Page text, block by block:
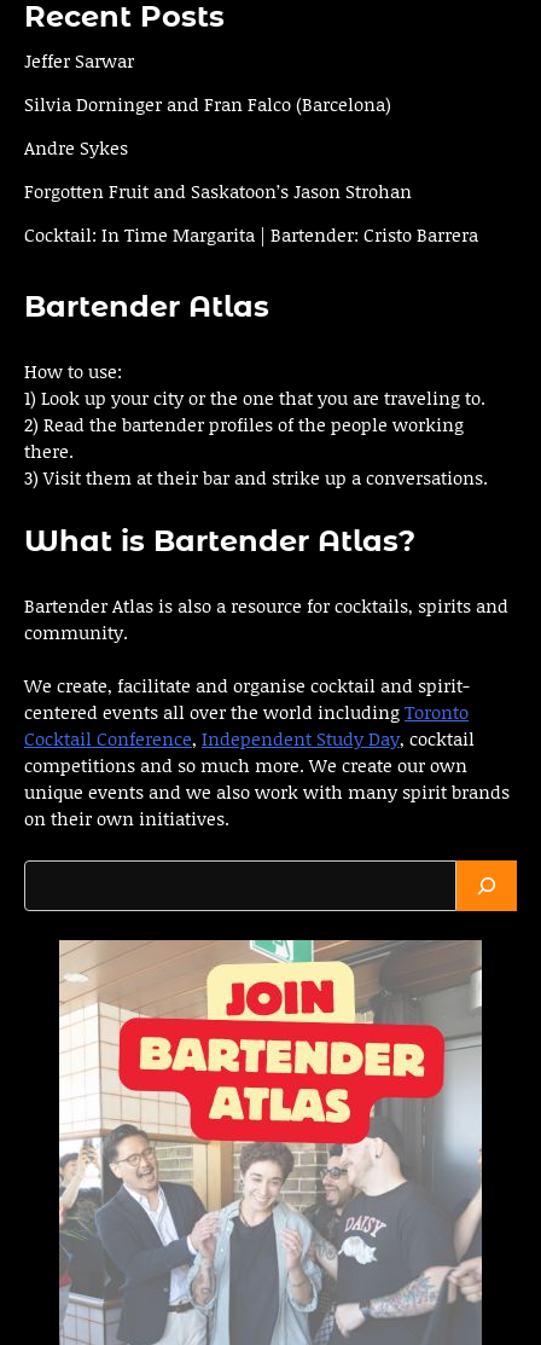
Recent Posts
Jeffer Sarwar
Silvia Dorninger and Fran Falco (Barcelona)
Andre Sykes
Forgotten Fruit and Saskatoon’s Jason Strohan
Cocktail: In Time Margarita | Bartender: Cristo Barrera
Bartender Atlas
How to use:
1) Look up your city or the one that you are traveling to.
2) Read the bartender profiles of the people working
there.
3) Visit them at their bar and strike up a conversations.
What is Bartender Atlas?
Bartender Atlas is also a resource for cocktails, spirits and
community.
We create, facilitate and organise cocktail and spirit-
centered events all over the world includingToronto
Cocktail Conference, Independent Study Day, cocktail
competitions and so much more. We create our own
unique events and we also work with many spirit brands
on their own initiatives.
Search